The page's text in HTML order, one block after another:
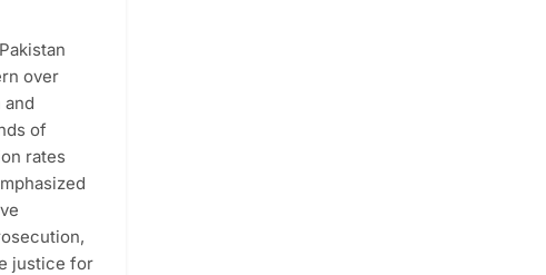
over
of
rates
justice for